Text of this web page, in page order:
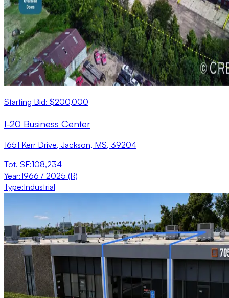
Starting Bid: $200,000
I-20 Business Center
1651 Kerr Drive, Jackson, MS, 39204
Tot. SF:108,234
Year:1966 / 2025 (R)
Type:Industrial